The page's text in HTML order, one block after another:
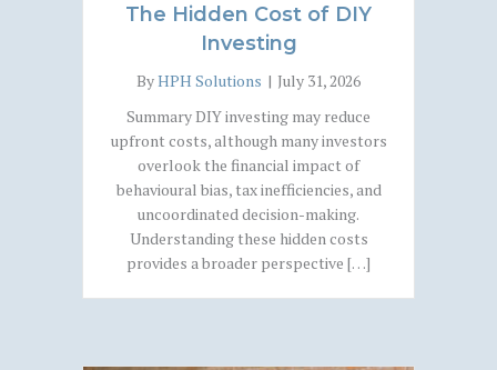
The Hidden Cost of DIY
Investing
ByHPH Solutions | July 31, 2026
Summary DIY investing may reduce
upfront costs, although many investors
overlook the financial impact of
behavioural bias, tax inefficiencies, and
uncoordinated decision-making.
Understanding these hidden costs
provides a broader perspective […]